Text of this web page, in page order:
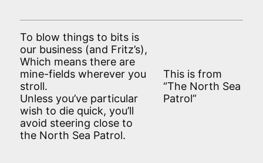
To blow things to bits is
our business (and Fritz’s),
Which means there are
mine-fields wherever you
stroll.
Unless you’ve particular
wish to die quick, you’ll
avoid steering close to
the North Sea Patrol.
This is from
“The North Sea
Patrol”